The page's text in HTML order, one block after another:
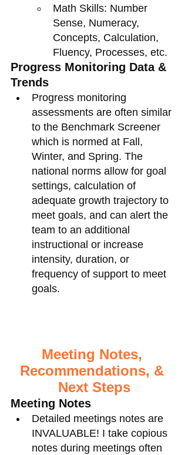
Math Skills: Number
Sense, Numeracy,
Concepts, Calculation,
Fluency, Processes, etc.
Progress Monitoring Data &
Trends
Progress monitoring
assessments are often similar
to the Benchmark Screener
which is normed at Fall,
Winter, and Spring. The
national norms allow for goal
settings, calculation of
adequate growth trajectory to
meet goals, and can alert the
team to an additional
instructional or increase
intensity, duration, or
frequency of support to meet
goals.
Meeting Notes,
Recommendations, &
Next Steps
Meeting Notes
Detailed meetings notes are
INVALUABLE! I take copious
notes during meetings often